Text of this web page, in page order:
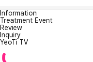
Information
Treatment Event
Review
Inquiry
YeoTi TV